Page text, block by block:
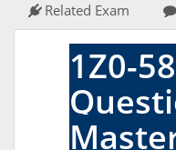
Related Exam
1Z0-